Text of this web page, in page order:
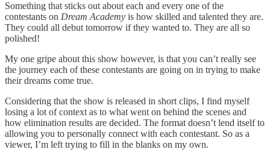
Something that sticks out about each and every one of the
contestants on Dream Academy is how skilled and talented they are.
They could all debut tomorrow if they wanted to. They are all so
polished!
My one gripe about this show however, is that you can’t really see
the journey each of these contestants are going on in trying to make
their dreams come true.
Considering that the show is released in short clips, I find myself
losing a lot of context as to what went on behind the scenes and
how elimination results are decided. The format doesn’t lend itself to
allowing you to personally connect with each contestant. So as a
viewer, I’m left trying to fill in the blanks on my own.